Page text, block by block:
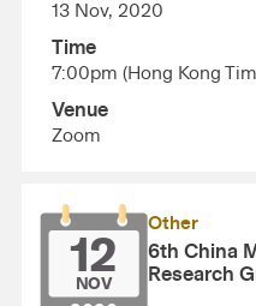
13 Nov, 2020
Time
7:00pm (Hong Kong
Venue
Zoom
12
NOV
Other
6th China
Research